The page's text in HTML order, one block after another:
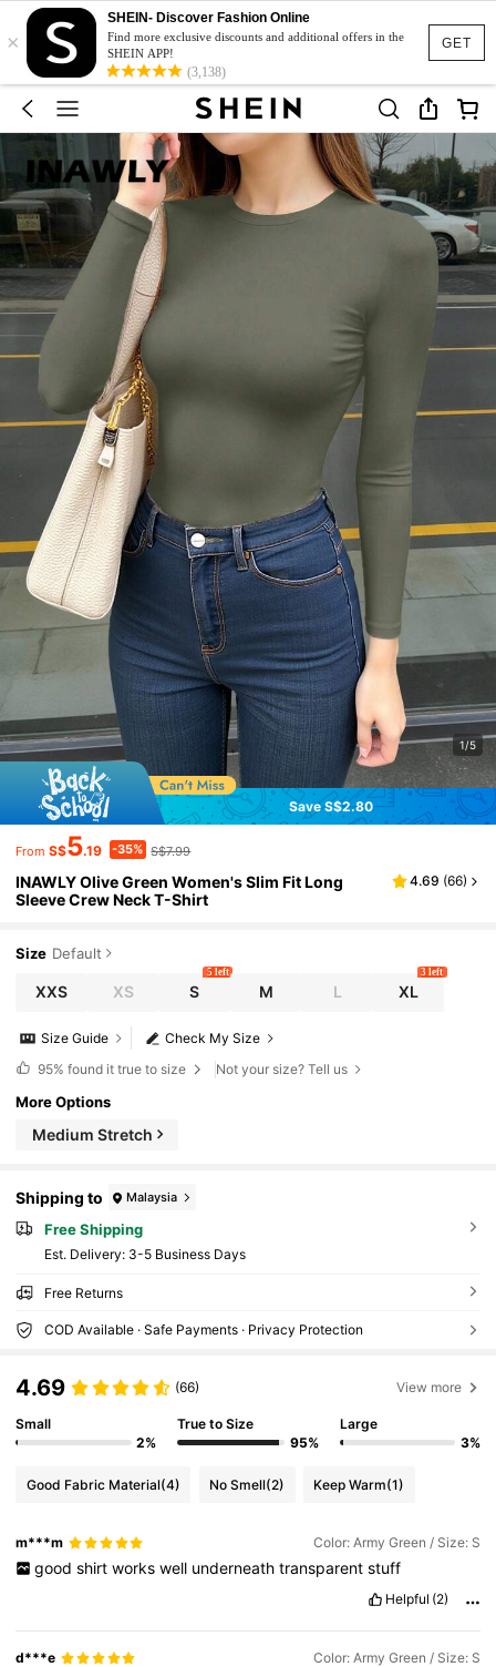
GET
×
SHEIN- Discover Fashion Online
Find more exclusive discounts and additional offers in the
SHEIN APP!
(3,138)
1/5
Save S$2.80
From S$5.19 -35% S$7.99
INAWLY Olive Green Women's Slim Fit Long
Sleeve Crew Neck T-Shirt
4.69 (66)
Size Default
XXS XS S
5 left
M L XL
3 left
Check My Size
Size Guide
95% found it true to size Not your size? Tell us
More Options
Medium Stretch
Shipping to Malaysia
Free Shipping
​Est. Delivery: 3-5 Business Days
Free Returns
COD Available · Safe Payments · Privacy Protection
4.69 (66) View more
Small
2%
True to Size
95%
Large
3%
Good Fabric Material(4) No Smell(2) Keep Warm(1)
m***m Color: Army Green / Size: S
good shirt works well underneath transparent stuff
Helpful (2)
d***e Color: Army Green / Size: S